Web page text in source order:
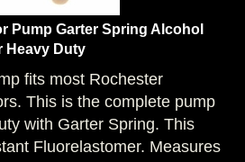
Pump Garter Spring Alcohol
Duty
fits most Rochester
This is the complete pump
with Garter Spring. This
Fluorelastomer. Measures